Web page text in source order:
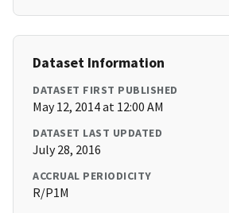
Dataset Information
DATASET FIRST PUBLISHED
May 12, 2014 at 12:00 AM
DATASET LAST UPDATED
July 28, 2016
ACCRUAL PERIODICITY
R/P1M